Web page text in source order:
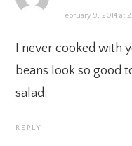
February 9, 2014 at
I never cooked with
beans look so good
salad.
REPLY